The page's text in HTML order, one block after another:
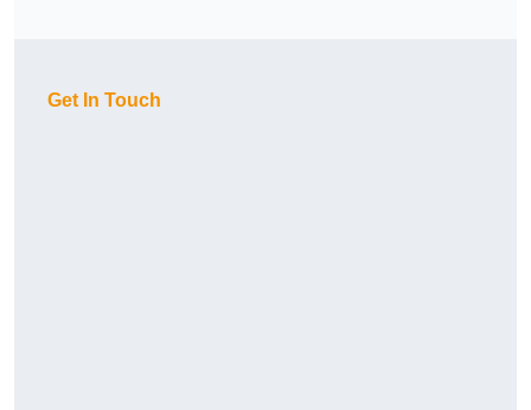
Get In Touch